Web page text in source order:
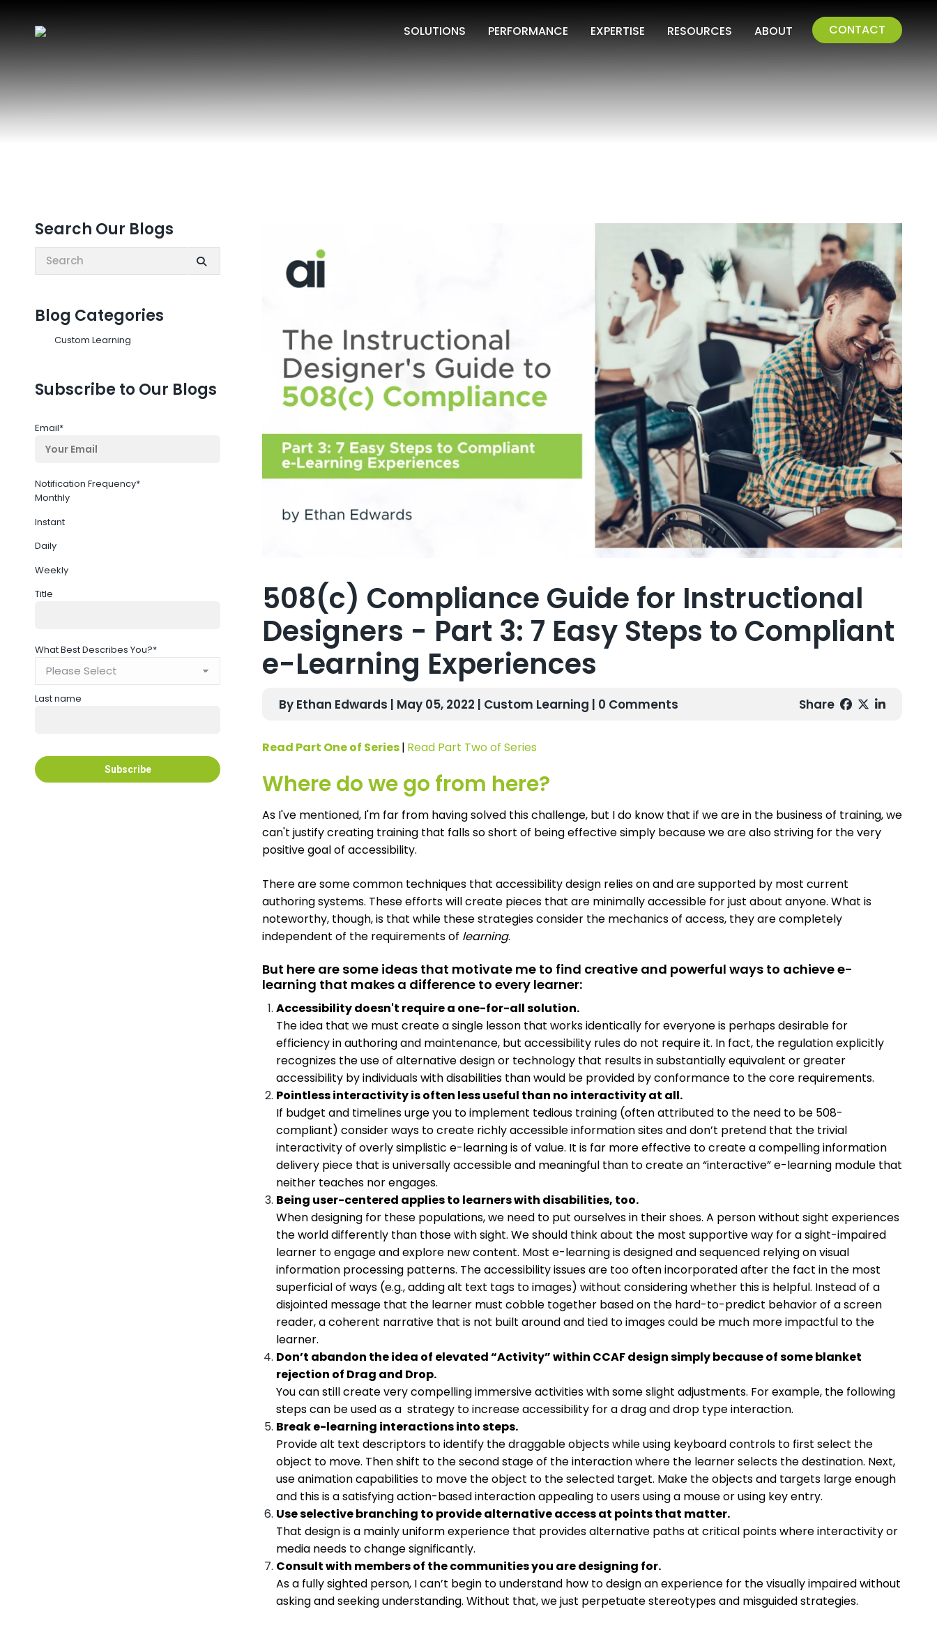
SOLUTIONS PERFORMANCE EXPERTISE RESOURCES ABOUT CONTACT
Search Our Blogs
Search:
Blog Categories
Custom Learning
Subscribe to Our Blogs
Email*
Notification Frequency*
Monthly
Instant
Daily
Weekly
Title
What Best Describes You?*
Last name
508(c) Compliance Guide for Instructional
Designers - Part 3: 7 Easy Steps to Compliant
e-Learning Experiences
By Ethan Edwards | May 05, 2022 | Custom Learning | 0 Comments Share
Read Part One of Series| Read Part Two of Series
Where do we go from here?
As I've mentioned, I'm far from having solved this challenge, but I do know that if we are in the business of training, we
can't justify creating training that falls so short of being effective simply because we are also striving for the very
positive goal of accessibility.
There are some common techniques that accessibility design relies on and are supported by most current
authoring systems. These efforts will create pieces that are minimally accessible for just about anyone. What is
noteworthy, though, is that while these strategies consider the mechanics of access, they are completely
independent of the requirements of learning.
But here are some ideas that motivate me to find creative and powerful ways to achieve e-
learning that makes a difference to every learner:
Accessibility doesn't require a one-for-all solution.
The idea that we must create a single lesson that works identically for everyone is perhaps desirable for
efficiency in authoring and maintenance, but accessibility rules do not require it. In fact, the regulation explicitly
recognizes the use of alternative design or technology that results in substantially equivalent or greater
accessibility by individuals with disabilities than would be provided by conformance to the core requirements.
Pointless interactivity is often less useful than no interactivity at all.
If budget and timelines urge you to implement tedious training (often attributed to the need to be 508-
compliant) consider ways to create richly accessible information sites and don’t pretend that the trivial
interactivity of overly simplistic e-learning is of value. It is far more effective to create a compelling information
delivery piece that is universally accessible and meaningful than to create an “interactive” e-learning module that
neither teaches nor engages.
Being user-centered applies to learners with disabilities, too.
When designing for these populations, we need to put ourselves in their shoes. A person without sight experiences
the world differently than those with sight. We should think about the most supportive way for a sight-impaired
learner to engage and explore new content. Most e-learning is designed and sequenced relying on visual
information processing patterns. The accessibility issues are too often incorporated after the fact in the most
superficial of ways (e.g., adding alt text tags to images) without considering whether this is helpful. Instead of a
disjointed message that the learner must cobble together based on the hard-to-predict behavior of a screen
reader, a coherent narrative that is not built around and tied to images could be much more impactful to the
learner.
Don’t abandon the idea of elevated “Activity” within CCAF design simply because of some blanket
rejection of Drag and Drop.
You can still create very compelling immersive activities with some slight adjustments. For example, the following
steps can be used as a strategy to increase accessibility for a drag and drop type interaction.
Break e-learning interactions into steps.
Provide alt text descriptors to identify the draggable objects while using keyboard controls to first select the
object to move. Then shift to the second stage of the interaction where the learner selects the destination. Next,
use animation capabilities to move the object to the selected target. Make the objects and targets large enough
and this is a satisfying action-based interaction appealing to users using a mouse or using key entry.
Use selective branching to provide alternative access at points that matter.
That design is a mainly uniform experience that provides alternative paths at critical points where interactivity or
media needs to change significantly.
Consult with members of the communities you are designing for.
As a fully sighted person, I can’t begin to understand how to design an experience for the visually impaired without
asking and seeking understanding. Without that, we just perpetuate stereotypes and misguided strategies.